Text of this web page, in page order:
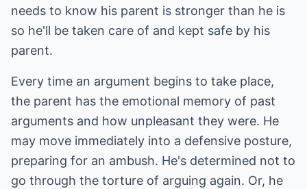
needs to know his parent is stronger than he is
so he'll be taken care of and kept safe by his
parent.
Every time an argument begins to take place,
the parent has the emotional memory of past
arguments and how unpleasant they were. He
may move immediately into a defensive posture,
preparing for an ambush. He's determined not to
go through the torture of arguing again. Or, he